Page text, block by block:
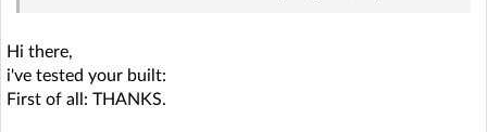
Hi there,
i've tested your built:
First of all: THANKS.